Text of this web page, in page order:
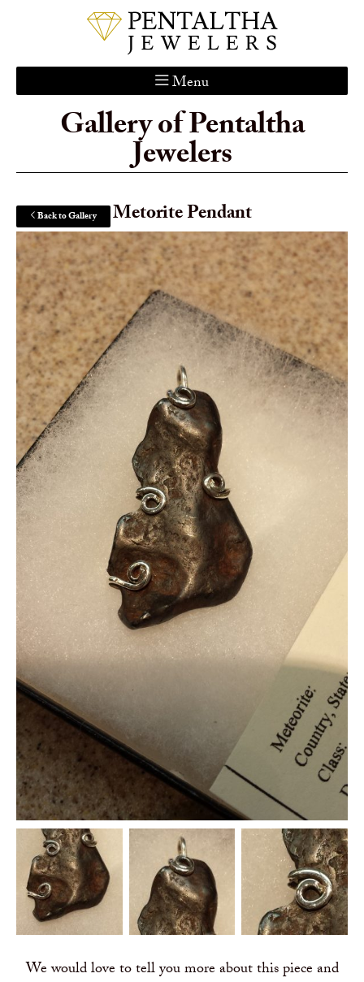
Menu
Home
Services
Custom Gallery
Jewelry Catalog
Contact
Gallery of Pentaltha
Jewelers
Back to Gallery Metorite Pendant
We would love to tell you more about this piece and